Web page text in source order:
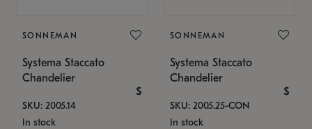
SONNEMAN
Systema Staccato
Chandelier
$
SKU: 2005.14
In stock
SONNEMAN
Systema Staccato
Chandelier
$
SKU: 2005.25-CON
In stock